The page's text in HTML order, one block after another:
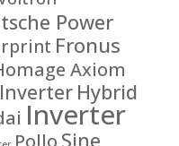
Power
Fronus
Axiom
Hybrid
Inverter
Pollo Sine